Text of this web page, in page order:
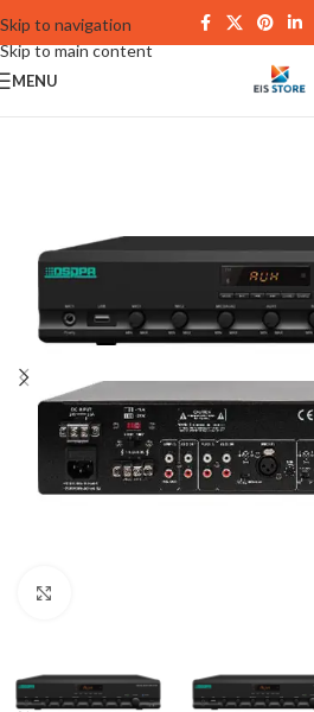
Skip to navigation
Skip to main content
MENU